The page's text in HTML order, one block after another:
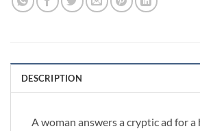
DESCRIPTION
A woman answers a cryptic ad for a